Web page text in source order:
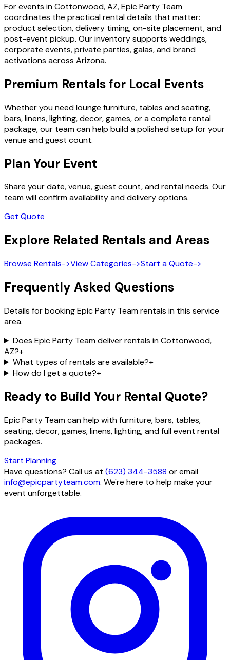
For events in Cottonwood, AZ, Epic Party Team
coordinates the practical rental details that matter:
product selection, delivery timing, on-site placement, and
post-event pickup. Our inventory supports weddings,
corporate events, private parties, galas, and brand
activations across Arizona.
Premium Rentals for Local Events
Whether you need lounge furniture, tables and seating,
bars, linens, lighting, decor, games, or a complete rental
package, our team can help build a polished setup for your
venue and guest count.
Plan Your Event
Share your date, venue, guest count, and rental needs. Our
team will confirm availability and delivery options.
Get Quote
Explore Related Rentals and Areas
Browse Rentals->View Categories->Start a Quote->
Frequently Asked Questions
Details for booking Epic Party Team rentals in this service
area.
Does Epic Party Team deliver rentals in Cottonwood,
AZ?+
What types of rentals are available?+
How do I get a quote?+
Ready to Build Your Rental Quote?
Epic Party Team can help with furniture, bars, tables,
seating, decor, games, linens, lighting, and full event rental
packages.
Start Planning
Have questions? Call us at (623) 344-3588 or email
info@epicpartyteam.com. We're here to help make your
event unforgettable.